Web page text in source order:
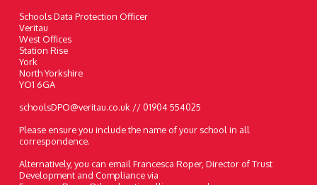
Schools Data Protection Officer
Veritau
West Offices
Station Rise
York
North Yorkshire
YO1 6GA
schoolsDPO@veritau.co.uk // 01904 554025
Please ensure you include the name of your school in all
correspondence.
Alternatively, you can email Francesca Roper, Director of Trust
Development and Compliance via